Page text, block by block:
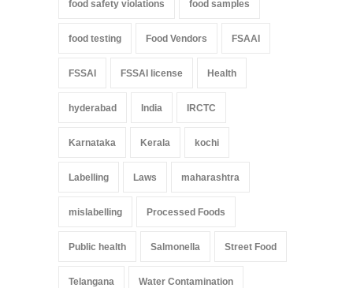
food safety violations food samples
food testing Food Vendors FSAAI
FSSAI FSSAI license Health
hyderabad India IRCTC
Karnataka Kerala kochi
Labelling Laws maharashtra
mislabelling Processed Foods
Public health Salmonella Street Food
Telangana Water Contamination